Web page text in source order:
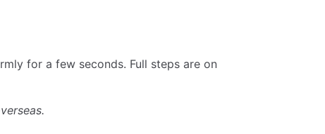
for a few seconds. Full steps are on